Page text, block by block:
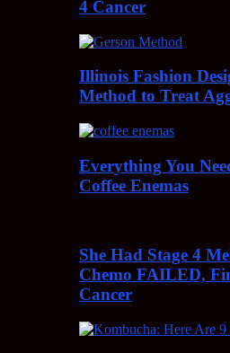
4 Cancer
Illinois Fashion
Method to Treat
Everything You
Coffee Enemas
She Had Stage 4
Chemo FAILED,
Cancer